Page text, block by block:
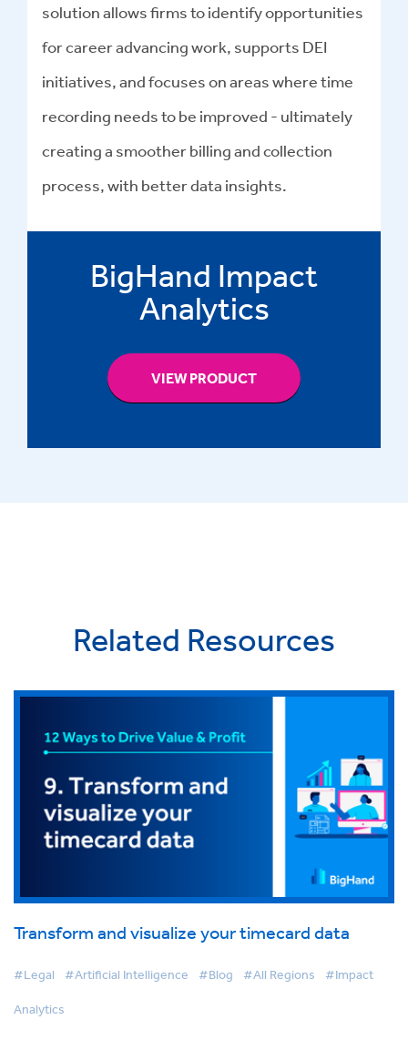
solution allows firms to identify opportunities
for career advancing work, supports DEI
initiatives, and focuses on areas where time
recording needs to be improved - ultimately
creating a smoother billing and collection
process, with better data insights.
BigHand Impact
Analytics
VIEW PRODUCT
Related Resources
Transform and visualize your timecard data
#Legal #Artificial Intelligence #Blog #All Regions #Impact
Analytics